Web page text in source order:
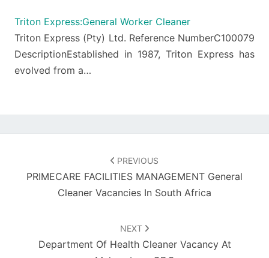
Triton Express:General Worker Cleaner
Triton Express (Pty) Ltd. Reference NumberC100079
DescriptionEstablished in 1987, Triton Express has
evolved from a…
PREVIOUS
PRIMECARE FACILITIES MANAGEMENT General
Cleaner Vacancies In South Africa
NEXT
Department Of Health Cleaner Vacancy At